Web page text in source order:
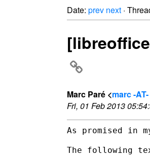
Date: prev next ·
Marc Paré <marc -
Fri, 01 Feb 2013
As promised in
The following